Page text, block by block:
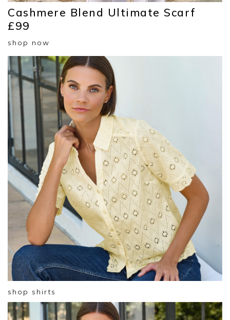
Cashmere Blend Ultimate Scarf
£99
shop now
shop shirts